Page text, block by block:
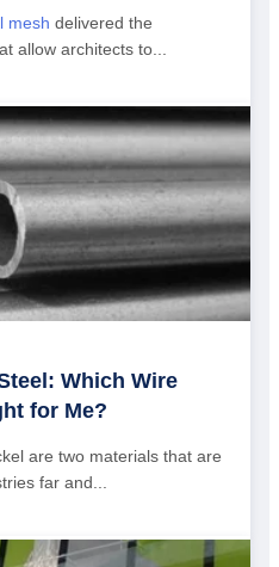
mesh delivered the
allow architects to...
Which Wire
for Me?
are two materials that are
far and...